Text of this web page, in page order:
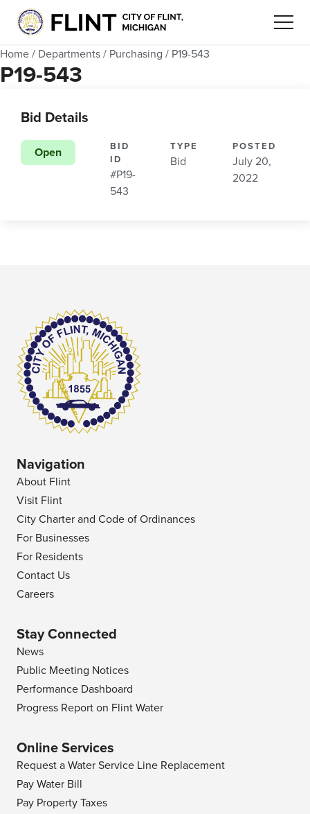
Home / Departments / Purchasing / P19-543
P19-543
Bid Details
Open
BID
ID
#P19-
543
TYPE
Bid
POSTED
July 20,
2022
Navigation
About Flint
Visit Flint
City Charter and Code of Ordinances
For Businesses
For Residents
Contact Us
Careers
Stay Connected
News
Public Meeting Notices
Performance Dashboard
Progress Report on Flint Water
Online Services
Request a Water Service Line Replacement
Pay Water Bill
Pay Property Taxes